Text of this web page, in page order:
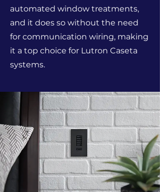
automated window treatments,
and it does so without the need
for communication wiring, making
it a top choice for Lutron Caseta
systems.